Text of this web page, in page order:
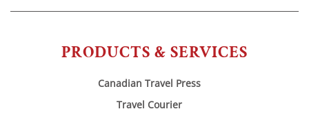
PRODUCTS & SERVICES
Canadian Travel Press
Travel Courier